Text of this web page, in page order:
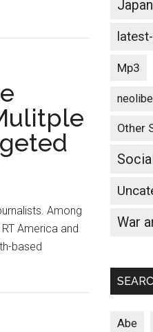
Among
America and
based
Mp3
Other
War
Abe